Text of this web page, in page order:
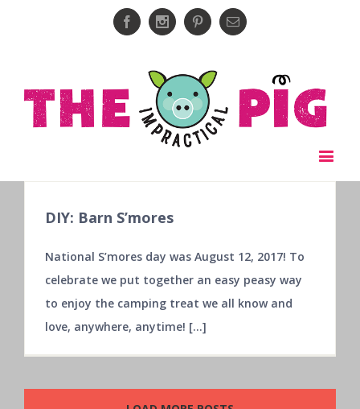
FacebookInstagramPinterestEmail
DIY: Barn S’mores
National S’mores day was August 12, 2017! To
celebrate we put together an easy peasy way
to enjoy the camping treat we all know and
love, anywhere, anytime! [...]